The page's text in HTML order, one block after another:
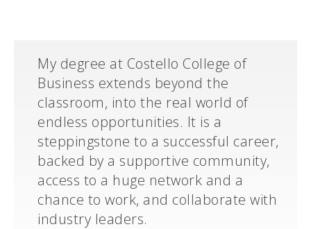
My degree at Costello College of
Business extends beyond the
classroom, into the real world of
endless opportunities. It is a
steppingstone to a successful career,
backed by a supportive community,
access to a huge network and a
chance to work, and collaborate with
industry leaders.